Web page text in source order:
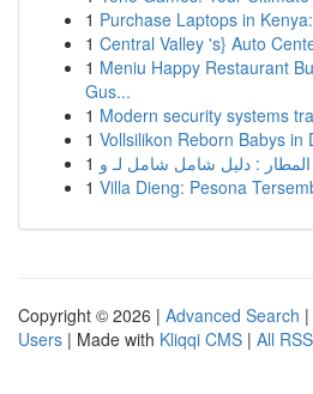
1 Purchase Laptops in
1 Central Valley 's} Auto
1 Meniu Happy Restaurant
Gus...
1 Modern security systems
1 Vollsilikon Reborn Babys in
1
1 Villa Dieng: Pesona
Copyright © 2026 | Advanced Search |
Users | Made with Kliqqi CMS | All